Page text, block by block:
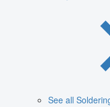
See all